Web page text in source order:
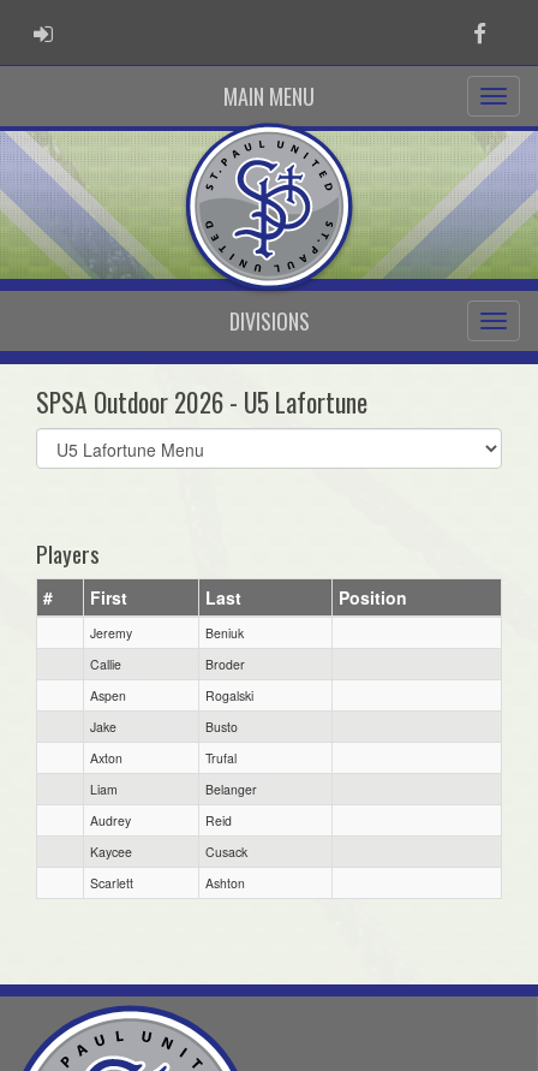
ADMIN LOGIN
MAIN MENU
DIVISIONS
SPSA Outdoor 2026 - U5 Lafortune
Select
list(select
Players
# First Last Position
Jeremy
Beniuk
Callie
Broder
Aspen
Rogalski
Jake
Busto
Axton
Trufal
Liam
Belanger
Audrey
Reid
Kaycee
Cusack
Scarlett
Ashton